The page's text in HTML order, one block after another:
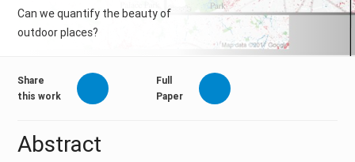
Can we quantify the beauty of
outdoor places?
Share
this work
Full
Paper
Abstract